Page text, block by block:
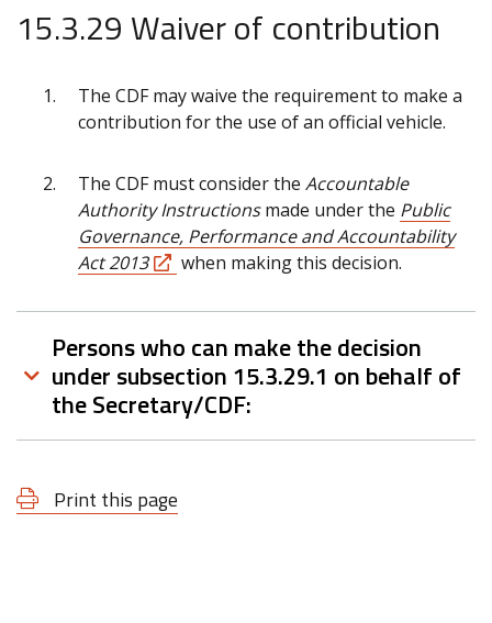
15.3.29 Waiver of contribution
The CDF may waive the requirement to make a
contribution for the use of an official vehicle.
The CDF must consider the Accountable
Authority Instructionsmade under the Public
Governance, Performance and Accountability
Act 2013
when making this decision.
Persons who can make the decision
under subsection 15.3.29.1 on behalf of
the Secretary/CDF:
Print this page